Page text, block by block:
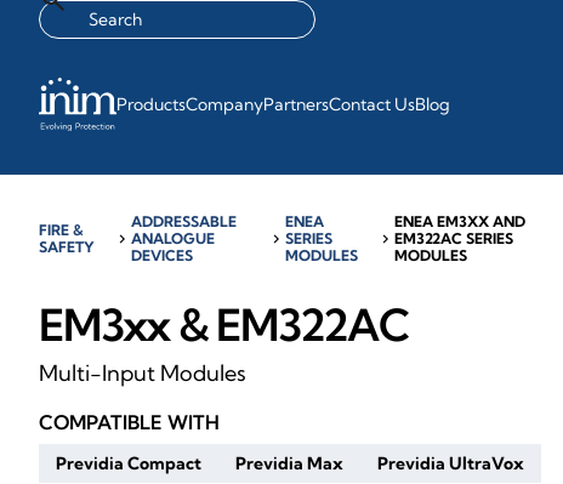
ProductsCompanyPartnersContact UsBlog
FIRE &
SAFETY
chevron_right
ADDRESSABLE
ANALOGUE
DEVICES
chevron_right
ENEA
SERIES
MODULES
chevron_right
ENEA EM3XX AND
EM322AC SERIES
MODULES
EM3xx & EM322AC
Multi-Input Modules
COMPATIBLE WITH
Previdia Compact Previdia Max Previdia UltraVox